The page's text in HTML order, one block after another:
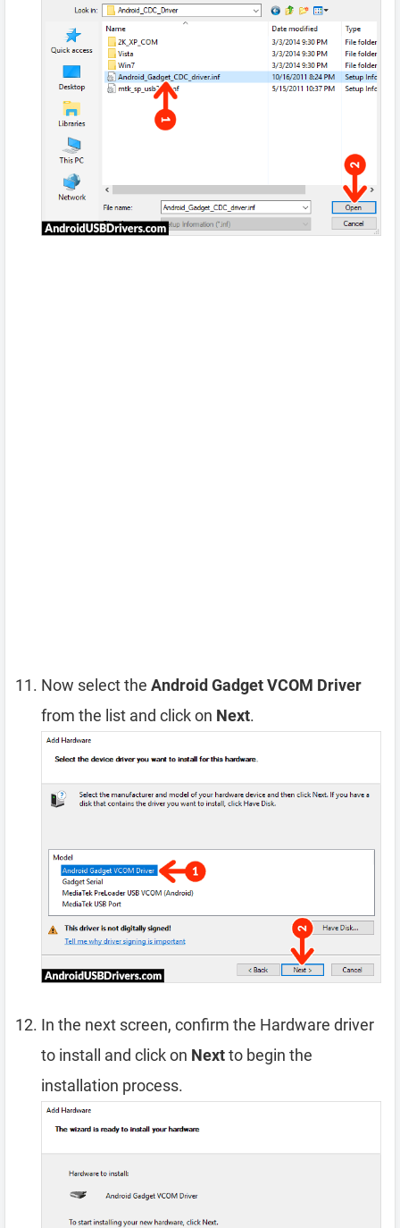
Now select the Android Gadget VCOM Driver
from the list and click on Next.
In the next screen, confirm the Hardware driver
to install and click on Nextto begin the
installation process.